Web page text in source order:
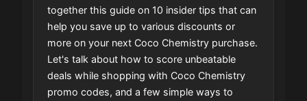
together this guide on 10 insider tips that can
help you save up to various discounts or
more on your next Coco Chemistry purchase.
Let's talk about how to score unbeatable
deals while shopping with Coco Chemistry
promo codes, and a few simple ways to